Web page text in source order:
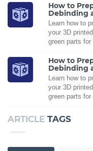
How to
Debinding
Learn how to
your 3D
green parts for
How to
Debinding
Learn how to
your 3D
green parts for
ARTICLE TAGS